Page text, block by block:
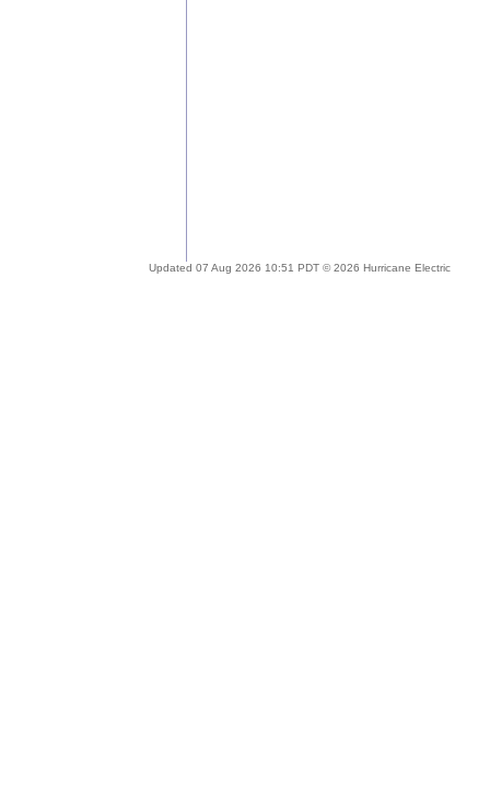
Updated 07 Aug 2026 10:51 PDT © 2026 Hurricane Electric